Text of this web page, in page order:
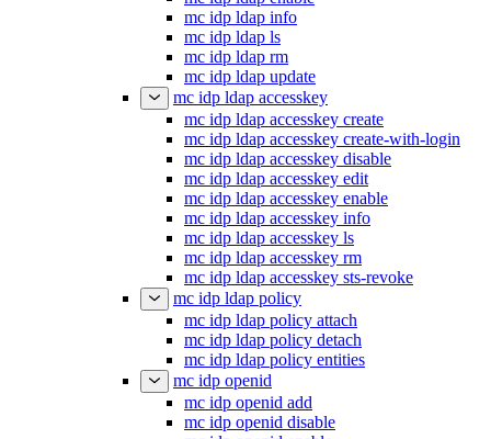
mc idp ldap info
mc idp ldap ls
mc idp ldap rm
mc idp ldap update
mc idp ldap accesskey
mc idp ldap accesskey create
mc idp ldap accesskey create-with-login
mc idp ldap accesskey disable
mc idp ldap accesskey edit
mc idp ldap accesskey enable
mc idp ldap accesskey info
mc idp ldap accesskey ls
mc idp ldap accesskey rm
mc idp ldap accesskey sts-revoke
mc idp ldap policy
mc idp ldap policy attach
mc idp ldap policy detach
mc idp ldap policy entities
mc idp openid
mc idp openid add
mc idp openid disable